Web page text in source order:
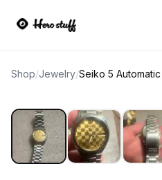
Shop/Jewelry/